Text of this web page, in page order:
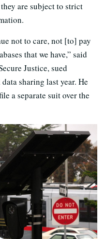
are subject to strict
not to care, not [to] pay
that we have,” said
Justice, sued
sharing last year. He
a separate suit over the